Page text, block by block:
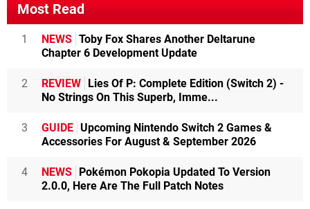
Most Read
1 NEWS Toby Fox Shares Another Deltarune
Chapter 6 Development Update
2 REVIEW Lies Of P: Complete Edition (Switch 2) -
No Strings On This Superb, Imme...
3 GUIDE Upcoming Nintendo Switch 2 Games &
Accessories For August & September 2026
4 NEWS Pokémon Pokopia Updated To Version
2.0.0, Here Are The Full Patch Notes